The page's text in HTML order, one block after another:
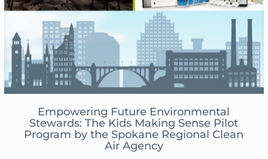
Empowering Future Environmental
Stewards: The Kids Making Sense Pilot
Program by the Spokane Regional Clean
Air Agency